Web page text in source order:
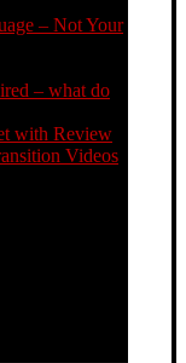
– Not Your
– what do
with Review
Videos